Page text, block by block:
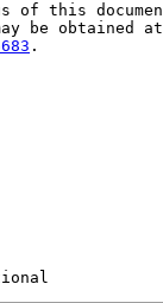
of this
be obtained at
.